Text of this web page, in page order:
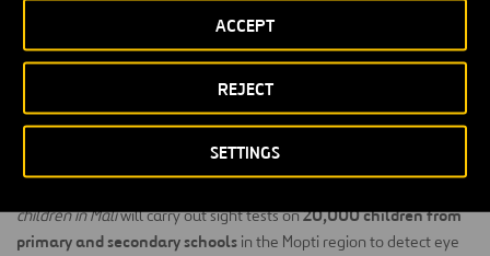
SETTINGS
REJECT
ACCEPT
of the World) has been fighting against for many years, carrying out
check-ups at primary and secondary schools.
children in Maliwill carry out sight tests on20,000 children from
primary and secondary schools in the Mopti region to detect eye